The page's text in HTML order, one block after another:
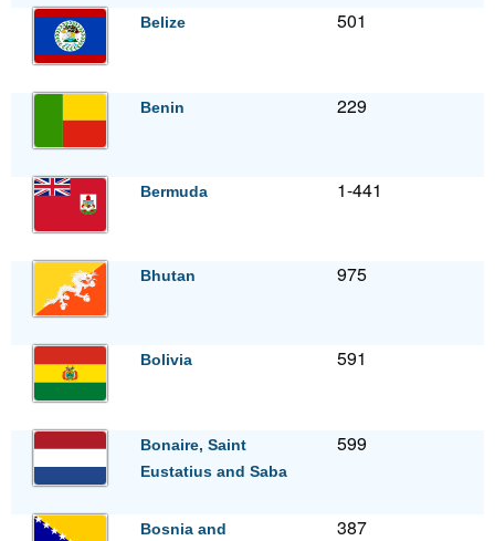
Belize 501
Benin 229
Bermuda 1-441
Bhutan 975
Bolivia 591
Bonaire, Saint
Eustatius and Saba
599
Bosnia and
387